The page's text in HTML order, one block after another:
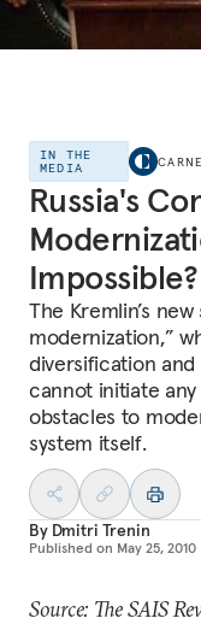
IN THE
MEDIA
Russia's
Impossible?
The Kremlin’s
modernization,”
diversification
cannot initiate
obstacles to
system itself.
By Dmitri Trenin
Published on May 25, 2010
Source: The SAIS